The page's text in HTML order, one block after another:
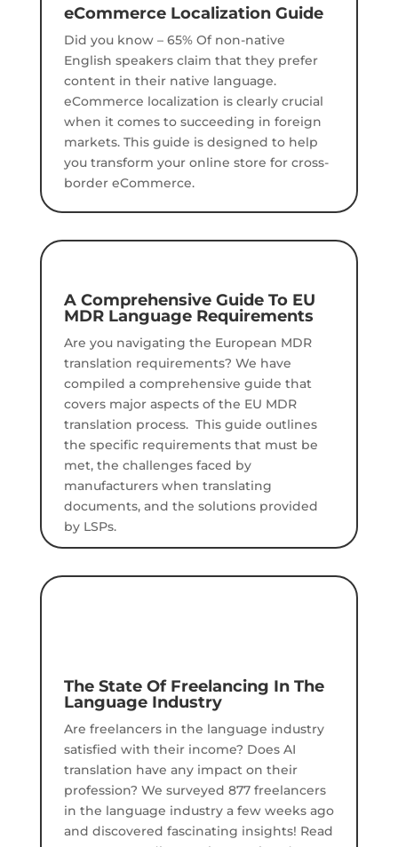
eCommerce Localization Guide
Did you know – 65% Of non-native
English speakers claim that they prefer
content in their native language.
eCommerce localization is clearly crucial
when it comes to succeeding in foreign
markets. This guide is designed to help
you transform your online store for cross-
border eCommerce.
A Comprehensive Guide To EU
MDR Language Requirements
Are you navigating the European MDR
translation requirements? We have
compiled a comprehensive guide that
covers major aspects of the EU MDR
translation process. This guide outlines
the specific requirements that must be
met, the challenges faced by
manufacturers when translating
documents, and the solutions provided
by LSPs.
The State Of Freelancing In The
Language Industry
Are freelancers in the language industry
satisfied with their income? Does AI
translation have any impact on their
profession? We surveyed 877 freelancers
in the language industry a few weeks ago
and discovered fascinating insights! Read